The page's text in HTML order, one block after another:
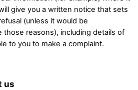
give you a written notice that sets
(unless it would be
those reasons), including details of
to you to make a complaint.
us